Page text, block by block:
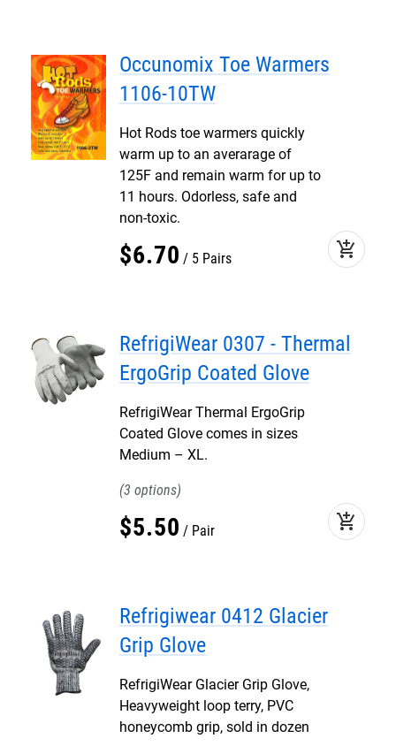
Occunomix Toe Warmers
1106-10TW
Hot Rods toe warmers quickly
warm up to an averarage of
125F and remain warm for up to
11 hours. Odorless, safe and
non-toxic.
$6.70 5 Pairs add_shopping_cart
RefrigiWear 0307 - Thermal
ErgoGrip Coated Glove
RefrigiWear Thermal ErgoGrip
Coated Glove comes in sizes
Medium – XL.
3
$5.50 Pair add_shopping_cart
Refrigiwear 0412 Glacier
Grip Glove
RefrigiWear Glacier Grip Glove,
Heavyweight loop terry, PVC
honeycomb grip, sold in dozen